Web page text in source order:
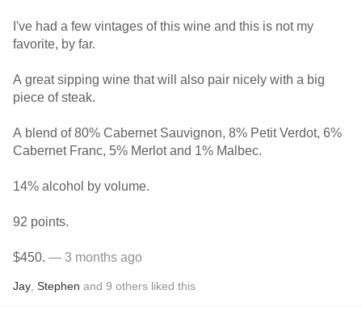
I've had a few vintages of this wine and this is not my
favorite, by far.
A great sipping wine that will also pair nicely with a big
piece of steak.
A blend of 80% Cabernet Sauvignon, 8% Petit Verdot, 6%
Cabernet Franc, 5% Merlot and 1% Malbec.
14% alcohol by volume.
92 points.
$450. — 3 months ago
Jay Stephen and 9 others liked this